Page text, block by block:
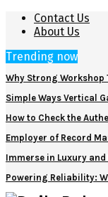
Contact Us
About Us
Trending now
Why Strong Workshop
Simple Ways Vertical
How to Check the
Employer of Record
Immerse in Luxury
Powering Reliability: